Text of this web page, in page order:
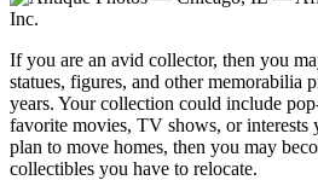
If you are an avid collector, then you
statues, figures, and other memorabilia
years. Your collection could include
favorite movies, TV shows, or interests
plan to move homes, then you may
collectibles you have to relocate.